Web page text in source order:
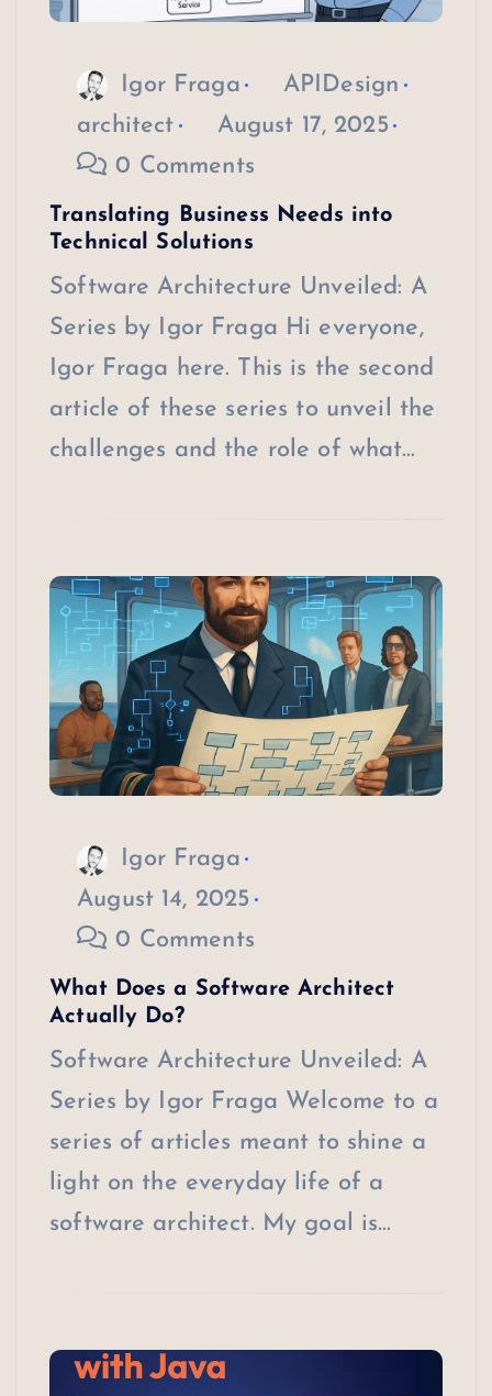
Igor Fraga
APIDesign
architect
August 17, 2025
0 Comments
Translating Business Needs into
Technical Solutions
Software Architecture Unveiled: A
Series by Igor Fraga Hi everyone,
Igor Fraga here. This is the second
article of these series to unveil the
challenges and the role of what…
Igor Fraga
August 14, 2025
0 Comments
What Does a Software Architect
Actually Do?
Software Architecture Unveiled: A
Series by Igor Fraga Welcome to a
series of articles meant to shine a
light on the everyday life of a
software architect. My goal is…